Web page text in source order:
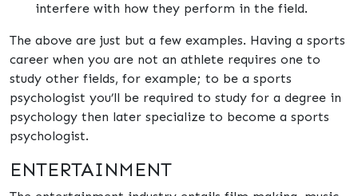
interfere with how they perform in the field.
The above are just but a few examples. Having a sports
career when you are not an athlete requires one to
study other fields, for example; to be a sports
psychologist you’ll be required to study for a degree in
psychology then later specialize to become a sports
psychologist.
ENTERTAINMENT